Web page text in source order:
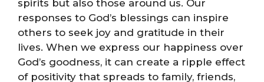
spirits but also those around us. Our
responses to God’s blessings can inspire
others to seek joy and gratitude in their
lives. When we express our happiness over
God’s goodness, it can create a ripple effect
of positivity that spreads to family, friends,